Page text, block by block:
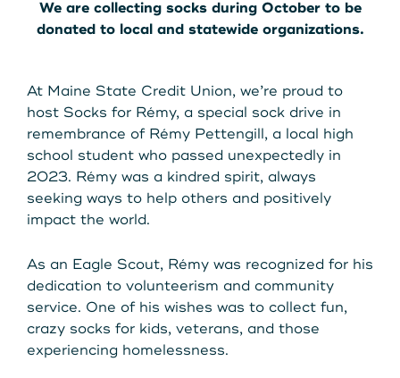
Get Started
Leave your wallet at
Debit and Credit Cards to
your phone today
Learn More
LEAVE YOUR WALLET AT
HOME. LINK YOUR MAINE
STATE CU DEBIT AND CREDIT
CARDS TO YOUR PHONE
TODAY.
We are collecting socks during October to be
donated to local and statewide organizations.
At Maine State Credit Union, we’re proud to
host Socks for Rémy, a special sock drive in
remembrance of Rémy Pettengill, a local high
school student who passed unexpectedly in
2023. Rémy was a kindred spirit, always
seeking ways to help others and positively
impact the world.
As an Eagle Scout, Rémy was recognized for his
dedication to volunteerism and community
service. One of his wishes was to collect fun,
crazy socks for kids, veterans, and those
experiencing homelessness.